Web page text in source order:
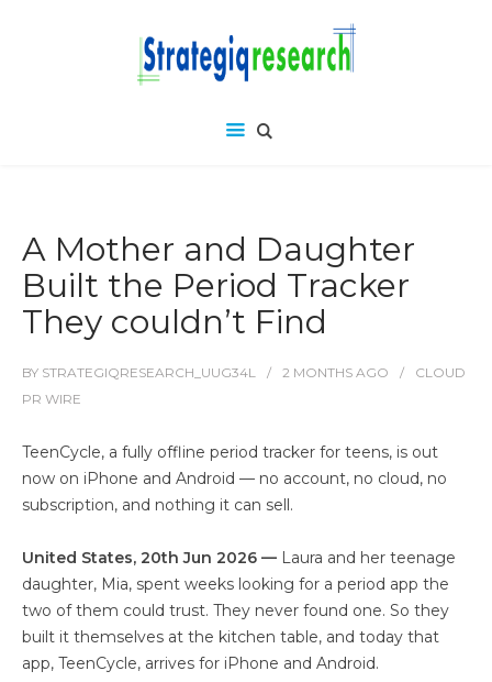
A Mother and Daughter
Built the Period Tracker
They couldn’t Find
BY STRATEGIQRESEARCH_UUG34L 2 MONTHS AGO
CLOUD
PR WIRE
TeenCycle, a fully offline period tracker for teens, is out
now on iPhone and Android — no account, no cloud, no
subscription, and nothing it can sell.
United States, 20th Jun 2026 — Laura and her teenage
daughter, Mia, spent weeks looking for a period app the
two of them could trust. They never found one. So they
built it themselves at the kitchen table, and today that
app, TeenCycle, arrives for iPhone and Android.